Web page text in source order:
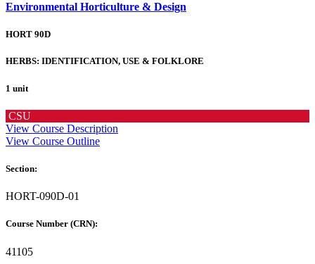
Environmental Horticulture & Design
HORT 90D
HERBS: IDENTIFICATION, USE & FOLKLORE
1 unit
CSU
View Course Description
View Course Outline
Section:
HORT-090D-01
Course Number (CRN):
41105